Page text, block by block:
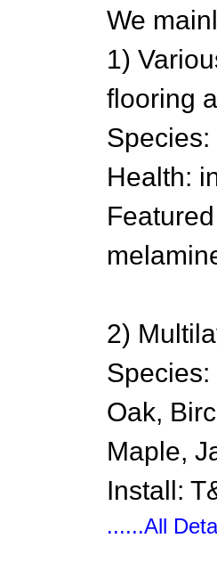
We
1)
flooring
Health:
2)
Oak,
Maple,
Install:
......All